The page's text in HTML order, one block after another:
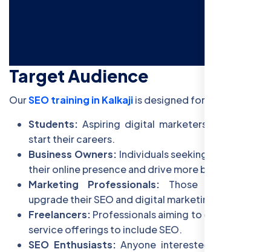
Target Audience
OurSEO training in Kalkajiis designed for:
Students: Aspiring digital marketers looking to
start their careers.
Business Owners: Individuals seeking to improve
their online presence and drive more business.
Marketing Professionals: Those looking to
upgrade their SEO and digital marketing skills.
Freelancers: Professionals aiming to expand their
service offerings to include SEO.
SEO Enthusiasts: Anyone interested in gaining